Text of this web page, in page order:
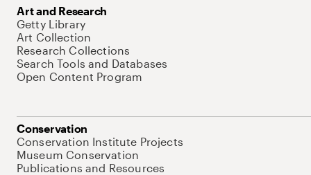
Art and Research
Getty Library
Art Collection
Research Collections
Search Tools and Databases
Open Content Program
Conservation
Conservation Institute Projects
Museum Conservation
Publications and Resources